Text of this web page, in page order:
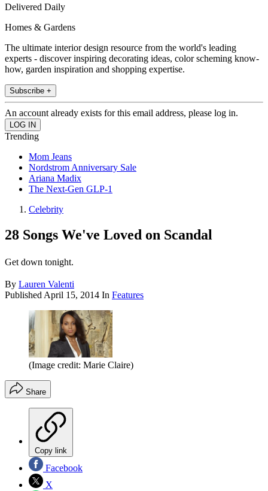
Delivered Daily
Homes & Gardens
The ultimate interior design resource from the world's leading
experts - discover inspiring decorating ideas, color scheming know-
how, garden inspiration and shopping expertise.
Subscribe +
An account already exists for this email address, please log in.
Trending
Mom Jeans
Nordstrom Anniversary Sale
Ariana Madix
The Next-Gen GLP-1
Celebrity
28 Songs We've Loved on Scandal
Get down tonight.
By Lauren Valenti
Published April 15, 2014 In Features
(Image credit: Marie Claire)
Share
Copy link
Facebook
X